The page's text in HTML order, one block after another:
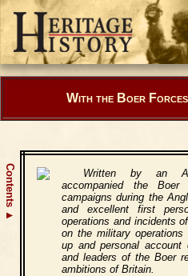
Contents
▲
With the Boer
Written by an
accompanied the
campaigns during the
and excellent first
operations and incidents
on the military
up and personal
and leaders of the Boer
ambitions of Britain.